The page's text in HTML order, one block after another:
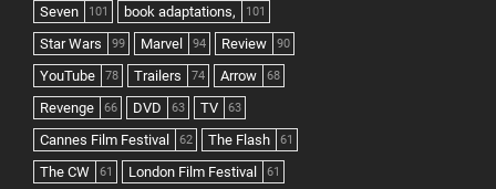
Seven 101 book adaptations, 101
Star Wars 99 Marvel 94 Review 90
YouTube 78 Trailers 74 Arrow 68
Revenge 66 DVD 63 TV 63
Cannes Film Festival 62 The Flash 61
The CW 61 London Film Festival 61